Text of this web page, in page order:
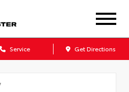
Service Get Directions